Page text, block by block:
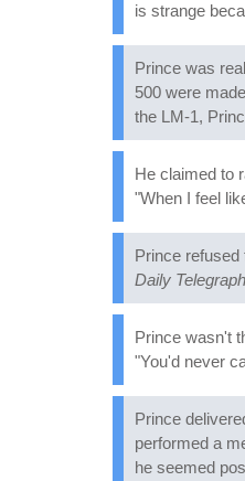
is strange
Prince was
500 were
the LM-1,
He claimed to
"When I feel
Prince refused
Daily Telegraph
Prince wasn't
"You'd never
Prince
performed a
he seemed